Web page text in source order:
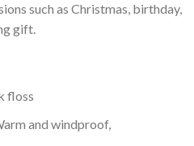
such as Christmas, birthday,
gift.
floss
and windproof,